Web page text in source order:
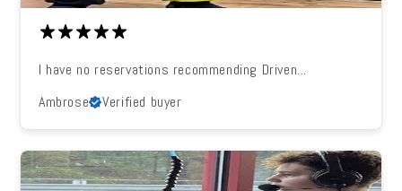
I have no reservations recommending Driven...
Ambrose
Verified buyer